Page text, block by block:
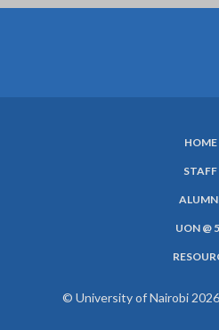
HOME
STAFF
UON @
© University of Nairobi